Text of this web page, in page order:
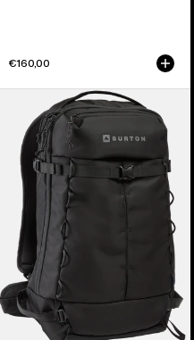
€160,00
Sidehill
Backpack